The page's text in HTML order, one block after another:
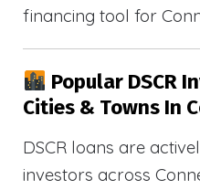
financing tool for
Popular DSCR
Cities & Towns In
DSCR loans are
investors across